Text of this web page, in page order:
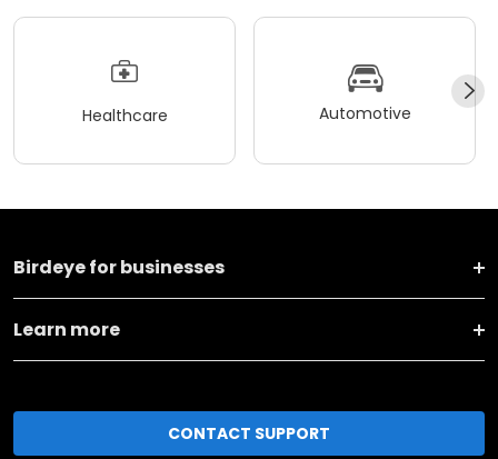
Healthcare Automotive
Birdeye for businesses
Learn more
CONTACT SUPPORT